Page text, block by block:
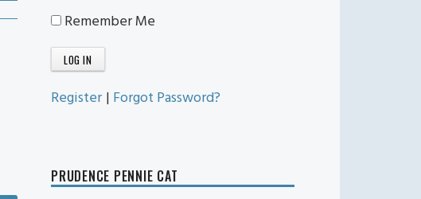
Remember Me
Register | Forgot Password?
PRUDENCE PENNIE CAT